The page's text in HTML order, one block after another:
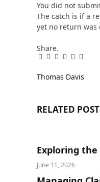
You did not
The catch is if a
yet no return was
Share.
Facebook
Twitter
Pinterest
LinkedIn
Tumblr
Email
Thomas Davis
RELATED
Exploring the
June 11, 2026